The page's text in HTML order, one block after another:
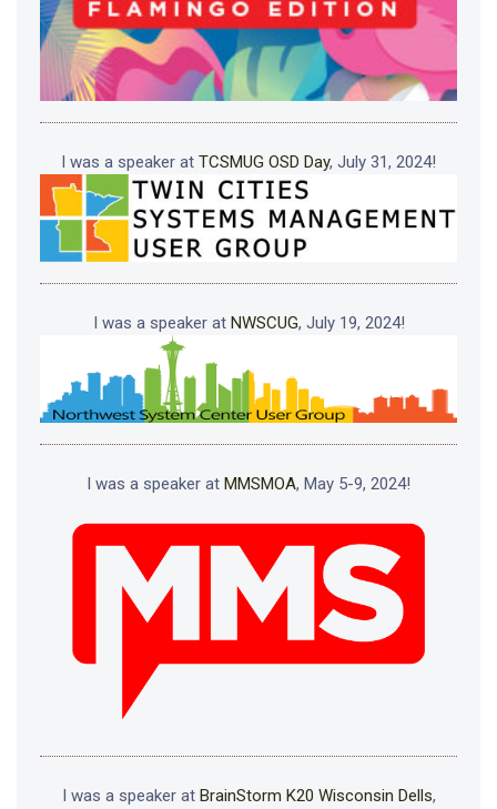
I was a speaker at TCSMUG OSD Day, July 31, 2024!
I was a speaker at NWSCUG, July 19, 2024!
I was a speaker at MMSMOA, May 5-9, 2024!
I was a speaker at BrainStorm K20 Wisconsin Dells,